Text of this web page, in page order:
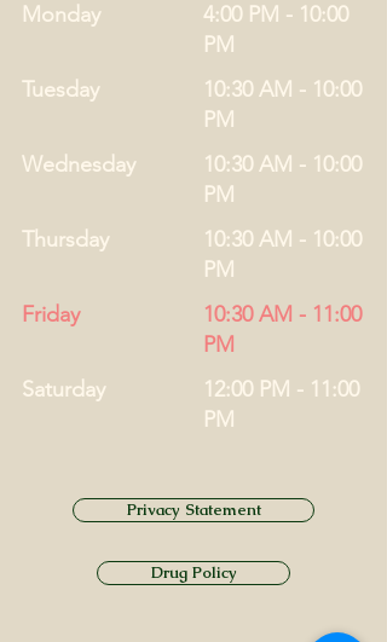
Monday
4:00 PM - 10:00
PM
Tuesday
10:30 AM - 10:00
PM
Thursday
10:30 AM - 10:00
PM
Friday
10:30 AM - 11:00
PM
Saturday
12:00 PM - 11:00
PM
Wednesday
10:30 AM - 10:00
PM
Privacy Statement
Drug Policy